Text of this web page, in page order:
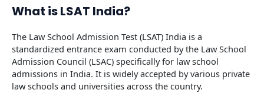
What is LSAT India?
The Law School Admission Test (LSAT) India is a
standardized entrance exam conducted by the Law School
Admission Council (LSAC) specifically for law school
admissions in India. It is widely accepted by various private
law schools and universities across the country.